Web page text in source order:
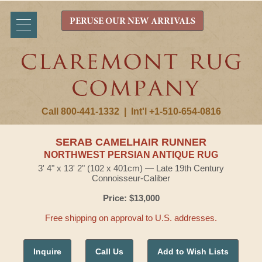
Call 800-441-1332 Int'l +1-510-654-0816
PERUSE OUR NEW ARRIVALS
SERAB CAMELHAIR RUNNER
NORTHWEST PERSIAN ANTIQUE RUG
3' 4" x 13' 2" (102 x 401cm) — Late 19th Century
Connoisseur-Caliber
Price: $13,000
Free shipping on approval to U.S. addresses.
Inquire Call Us Add to Wish Lists